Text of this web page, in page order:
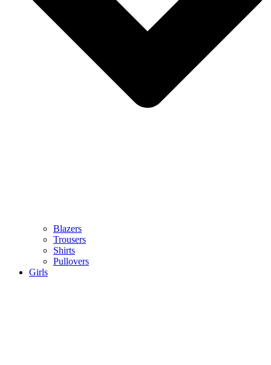
Blazers
Trousers
Shirts
Pullovers
Girls